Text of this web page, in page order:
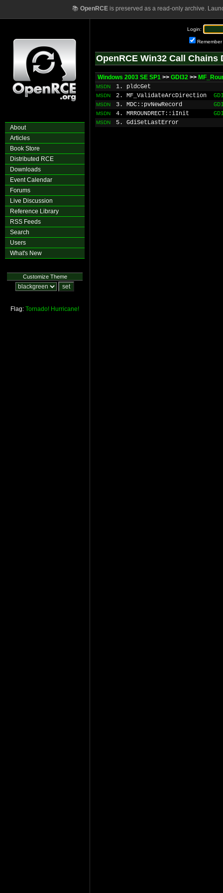
📚 OpenRCEis preserved as a read-only archive.
About
Articles
Book Store
Distributed RCE
Downloads
Event Calendar
Forums
Live Discussion
Reference Library
RSS Feeds
Search
Users
What's New
Customize Theme
Flag: Tornado! Hurricane!
Login:
Remember
OpenRCE Win32 Call Chains
Windows 2003 SE SP1 >> GDI32 >>
MSDN 1. pldcGet
MSDN 2. MF_ValidateArcDirection
MSDN 3. MDC::pvNewRecord
MSDN 4. MRROUNDRECT::iInit
MSDN 5. GdiSetLastError